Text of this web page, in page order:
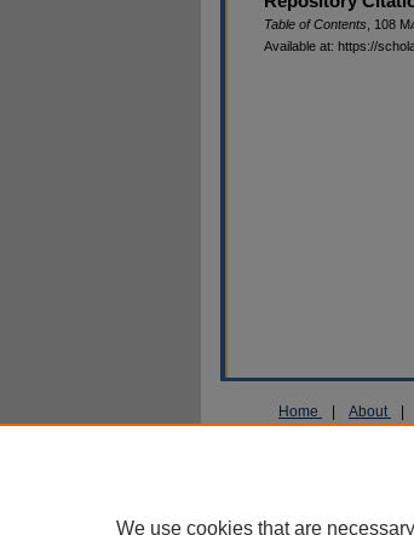
Table of Contents , 108 M
Available at: https://
Home About
We use cookies that are